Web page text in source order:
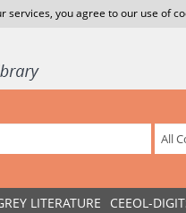
services, you agree to our use of
LITERATURE CEEOL-